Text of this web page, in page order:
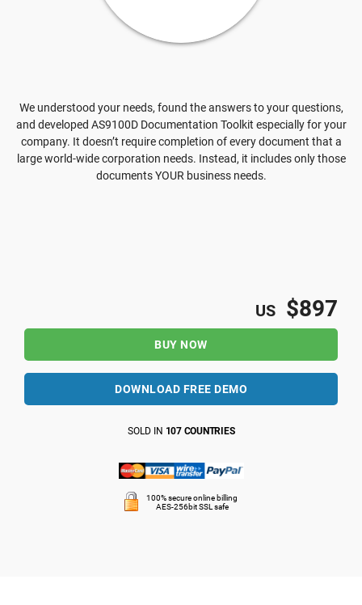
We understood your needs, found the answers to your questions,
and developed AS9100D Documentation Toolkit especially for your
company. It doesn’t require completion of every document that a
large world-wide corporation needs. Instead, it includes only those
documents YOUR business needs.
US $897
BUY NOW
DOWNLOAD FREE DEMO
SOLD IN 107 COUNTRIES
100% secure online billing
AES-256bit SSL safe